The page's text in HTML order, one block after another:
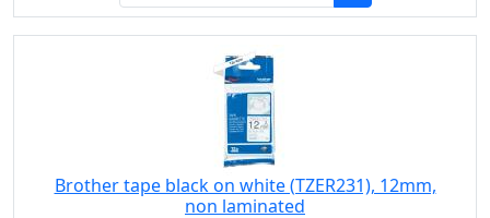
Brother tape black on white (TZER231), 12mm,
non laminated